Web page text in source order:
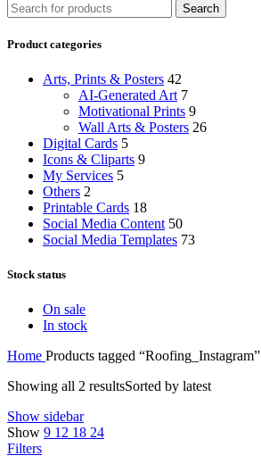
Search
Product categories
Arts, Prints & Posters 42
AI-Generated Art 7
Motivational Prints 9
Wall Arts & Posters 26
Digital Cards 5
Icons & Cliparts 9
My Services 5
Others 2
Printable Cards 18
Social Media Content 50
Social Media Templates 73
Stock status
On sale
In stock
Home Products tagged “Roofing_Instagram”
Showing all 2 resultsSorted by latest
Show sidebar
Show 9 12 18 24
Filters